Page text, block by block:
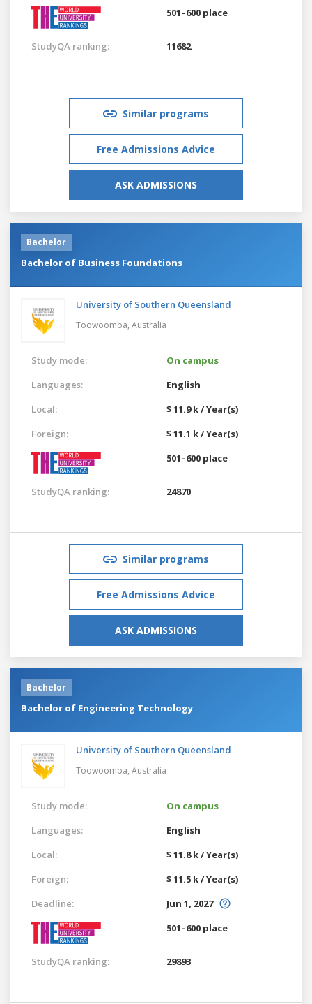
501–600 place
StudyQA ranking: 11682
Similar programs
Free Admissions Advice
ASK ADMISSIONS
Bachelor
Bachelor of Business Foundations
University of Southern Queensland
Toowoomba, Australia
Study mode:
On campus
Languages:
English
Local:
$ 11.9 k / Year(s)
Foreign:
$ 11.1 k / Year(s)
501–600 place
StudyQA ranking: 24870
Similar programs
Free Admissions Advice
ASK ADMISSIONS
Bachelor
Bachelor of Engineering Technology
University of Southern Queensland
Toowoomba, Australia
Study mode:
On campus
Languages:
English
Local:
$ 11.8 k / Year(s)
Foreign:
$ 11.5 k / Year(s)
Deadline:
Jun 1, 2027
501–600 place
StudyQA ranking: 29893